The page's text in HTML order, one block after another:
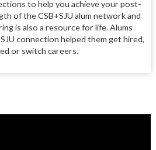
to help you achieve your post-
of the CSB+SJU alum network and
is also a resource for life. Alums
connection helped them get hired,
or switch careers.